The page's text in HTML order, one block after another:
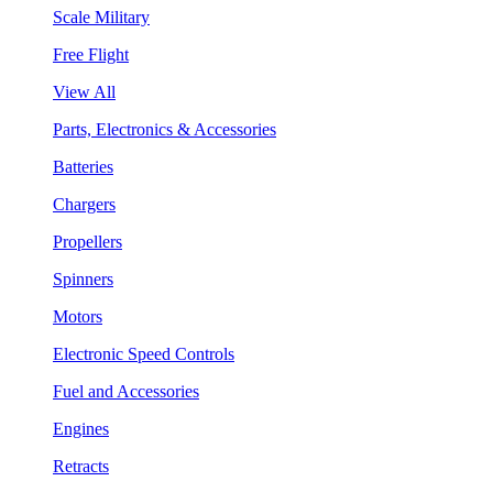
Scale Military
Free Flight
View All
Parts, Electronics & Accessories
Batteries
Chargers
Propellers
Spinners
Motors
Electronic Speed Controls
Fuel and Accessories
Engines
Retracts